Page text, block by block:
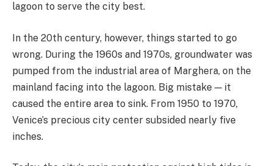
lagoon to serve the city best.
In the 20th century, however, things started to go
wrong. During the 1960s and 1970s, groundwater was
pumped from the industrial area of Marghera, on the
mainland facing into the lagoon. Big mistake — it
caused the entire area to sink. From 1950 to 1970,
Venice’s precious city center subsided nearly five
inches.